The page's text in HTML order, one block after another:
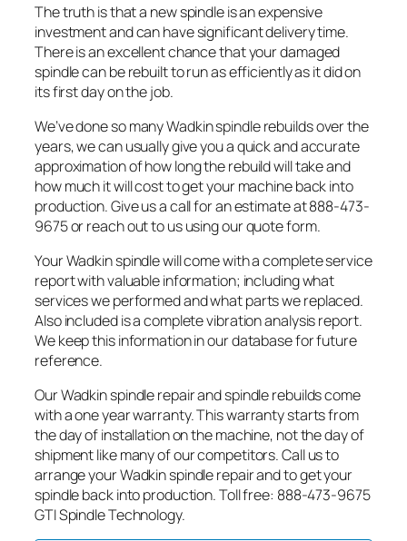
The truth is that a new spindle is an expensive
investment and can have significant delivery time.
There is an excellent chance that your damaged
spindle can be rebuilt to run as efficiently as it did on
its first day on the job.
We’ve done so many Wadkin spindle rebuilds over the
years, we can usually give you a quick and accurate
approximation of how long the rebuild will take and
how much it will cost to get your machine back into
production. Give us a call for an estimate at 888-473-
9675 or reach out to us using our quote form.
Your Wadkin spindle will come with a complete service
report with valuable information; including what
services we performed and what parts we replaced.
Also included is a complete vibration analysis report.
We keep this information in our database for future
reference.
Our Wadkin spindle repair and spindle rebuilds come
with a one year warranty. This warranty starts from
the day of installation on the machine, not the day of
shipment like many of our competitors. Call us to
arrange your Wadkin spindle repair and to get your
spindle back into production. Toll free: 888-473-9675
GTI Spindle Technology.